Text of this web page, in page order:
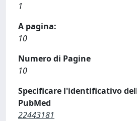
1
A pagina:
10
Numero di Pagine
10
Specificare l'identificativo
PubMed
22443181